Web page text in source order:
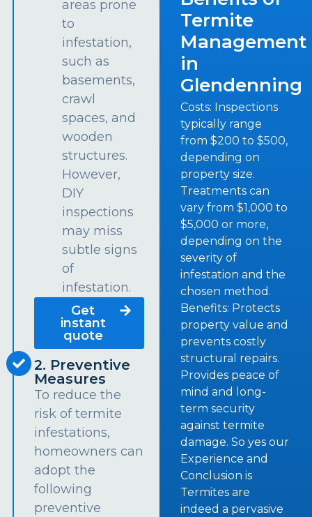
areas prone
to
infestation,
such as
basements,
crawl
spaces, and
wooden
structures.
However,
DIY
inspections
may miss
subtle signs
of
infestation.
Get
instant
quote
2. Preventive
Measures
To reduce the
risk of termite
infestations,
homeowners can
adopt the
following
preventive
Termite
Management
in
Glendenning
Costs: Inspections
typically range
from $200 to $500,
depending on
property size.
Treatments can
vary from $1,000 to
$5,000 or more,
depending on the
severity of
infestation and the
chosen method.
Benefits: Protects
property value and
prevents costly
structural repairs.
Provides peace of
mind and long-
term security
against termite
damage. So yes our
Experience and
Conclusion is
Termites are
indeed a pervasive